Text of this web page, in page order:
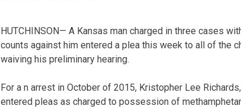
HUTCHINSON— A Kansas man charged in three cases
counts against him entered a plea this week to all of the
waiving his preliminary hearing.
For a n arrest in October of 2015, Kristopher Lee
entered pleas as charged to possession of